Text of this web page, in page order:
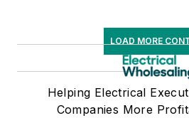
LOAD MORE
Helping Electrical
Companies More